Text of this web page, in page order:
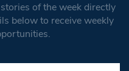
of the week directly
below to receive weekly